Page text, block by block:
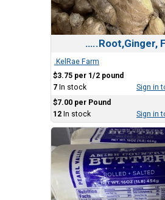
…..Root,Ginger,
.KelRae Farm
$3.75 per 1/2 pound
7 In stock
Sign in
$7.00 per Pound
12 In stock Sign in